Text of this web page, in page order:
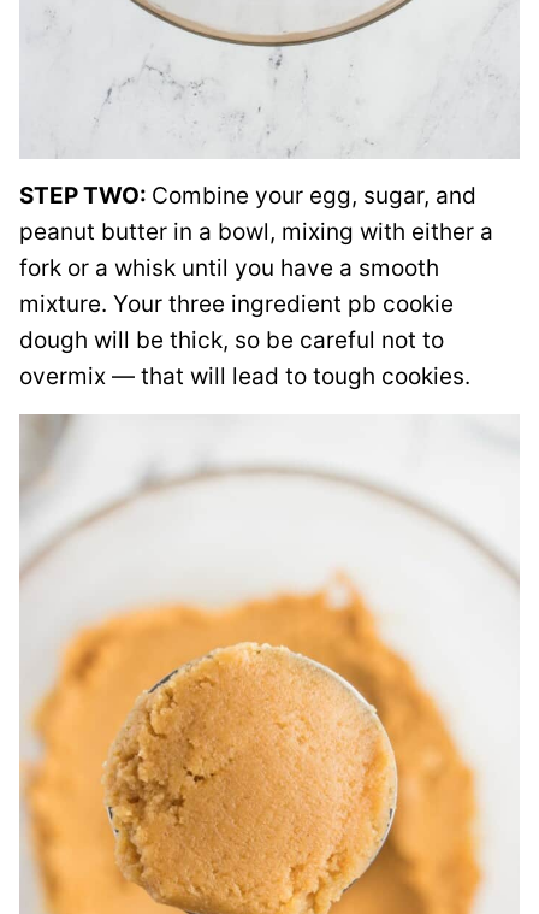
STEP TWO: Combine your egg, sugar, and
peanut butter in a bowl, mixing with either a
fork or a whisk until you have a smooth
mixture. Your three ingredient pb cookie
dough will be thick, so be careful not to
overmix — that will lead to tough cookies.